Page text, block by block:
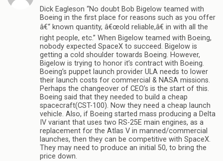
Dick Eagleson “No doubt Bob Bigelow teamed with
Boeing in the first place for reasons such as you offer
â€“ known quantity, â€œold reliable,â€ in with all the
right people, etc.” When Bigelow teamed with Boeing,
nobody expected SpaceX to succeed. Bigelow is
getting a cold shoulder towards Boeing. However,
Bigelow is trying to honor it’s contract with Boeing.
Boeing’s puppet launch provider ULA needs to lower
their launch costs for commercial & NASA missions.
Perhaps the changeover of CEO’s is the start of this.
Boeing said that they needed to build a cheap
spacecraft(CST-100). Now they need a cheap launch
vehicle. Also, if Boeing started mass producing a Delta
IV variant that uses two RS-25E main engines, as a
replacement for the Atlas V in manned/commercial
launches, then they can be competitive with SpaceX.
They may need to produce an initial 50, to bring the
price down.